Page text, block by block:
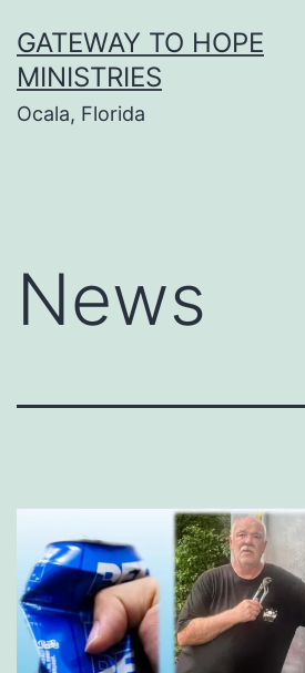
to
content
GATEWAY TO HOPE
MINISTRIES
Ocala, Florida
News